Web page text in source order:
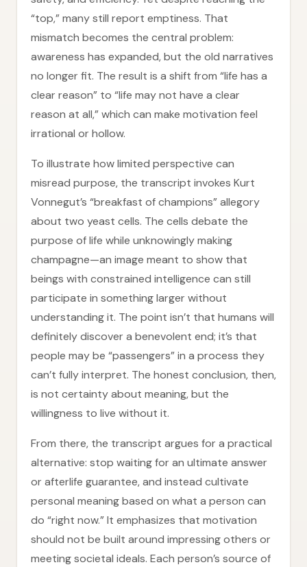
“top,” many still report emptiness. That
mismatch becomes the central problem:
awareness has expanded, but the old narratives
no longer fit. The result is a shift from “life has a
clear reason” to “life may not have a clear
reason at all,” which can make motivation feel
irrational or hollow.
To illustrate how limited perspective can
misread purpose, the transcript invokes Kurt
Vonnegut’s “breakfast of champions” allegory
about two yeast cells. The cells debate the
purpose of life while unknowingly making
champagne—an image meant to show that
beings with constrained intelligence can still
participate in something larger without
understanding it. The point isn’t that humans will
definitely discover a benevolent end; it’s that
people may be “passengers” in a process they
can’t fully interpret. The honest conclusion, then,
is not certainty about meaning, but the
willingness to live without it.
From there, the transcript argues for a practical
alternative: stop waiting for an ultimate answer
or afterlife guarantee, and instead cultivate
personal meaning based on what a person can
do “right now.” It emphasizes that motivation
should not be built around impressing others or
meeting societal ideals. Each person’s source of